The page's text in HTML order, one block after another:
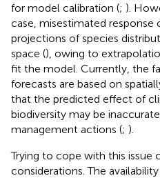
for model calibration (; ).
case, misestimated response
projections of species
space (), owing to
fit the model. Currently, the
forecasts are based on
that the predicted effect of
biodiversity may be
management actions (; ).
Trying to cope with this issue
considerations. The